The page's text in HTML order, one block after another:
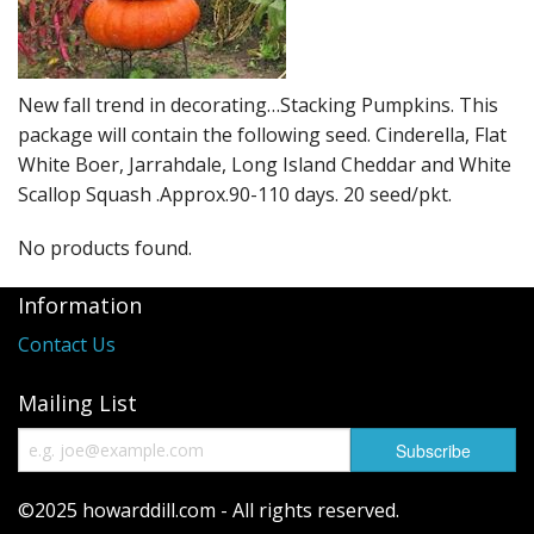
Dilly of a Jack Field Pumpkins
How to grow books
Other Varieties
New fall trend in decorating…Stacking Pumpkins. This
package will contain the following seed. Cinderella, Flat
White Boer, Jarrahdale, Long Island Cheddar and White
Scallop Squash .Approx.90-110 days. 20 seed/pkt.
No products found.
Information
Contact Us
Mailing List
©2025 howarddill.com - All rights reserved.